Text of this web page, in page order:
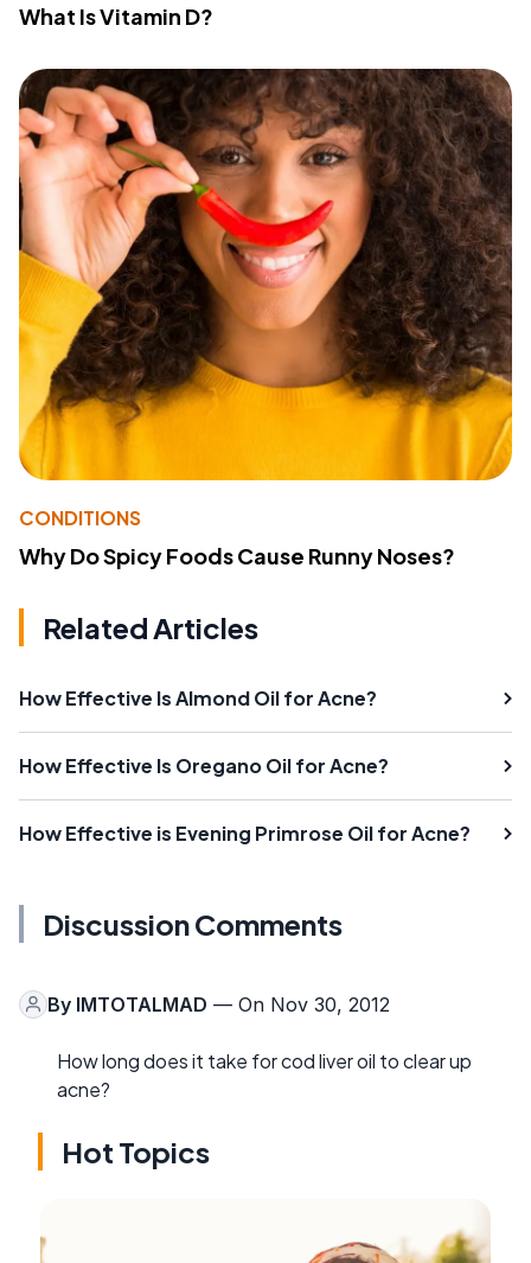
What Is Vitamin D?
CONDITIONS
Why Do Spicy Foods Cause Runny Noses?
Related Articles
How Effective Is Almond Oil for Acne?
How Effective Is Oregano Oil for Acne?
How Effective is Evening Primrose Oil for Acne?
Discussion Comments
By IMTOTALMAD — On Nov 30, 2012
How long does it take for cod liver oil to clear up
acne?
Hot Topics